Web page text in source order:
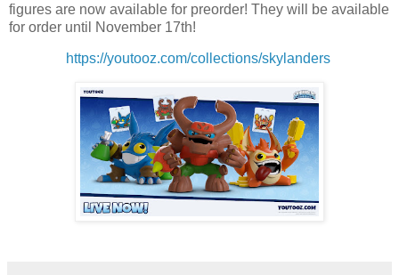
figures are now available for preorder! They will be available
for order until November 17th!
https://youtooz.com/collections/skylanders